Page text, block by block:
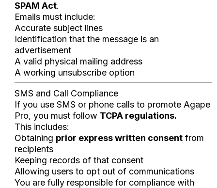
SPAM Act.
Emails must include:
Accurate subject lines
Identification that the message is an
advertisement
A valid physical mailing address
A working unsubscribe option
SMS and Call Compliance
If you use SMS or phone calls to promote Agape
Pro, you must follow TCPA regulations.
This includes:
Obtaining prior express written consent from
recipients
Keeping records of that consent
Allowing users to opt out of communications
You are fully responsible for compliance with